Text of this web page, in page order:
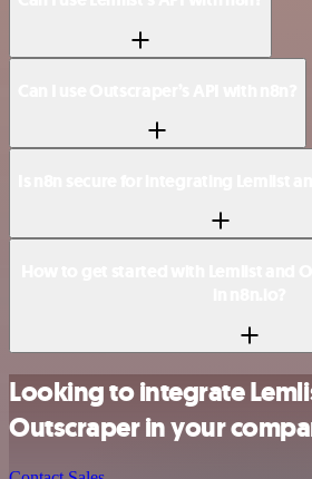
Looking to integrate
Outscraper in your